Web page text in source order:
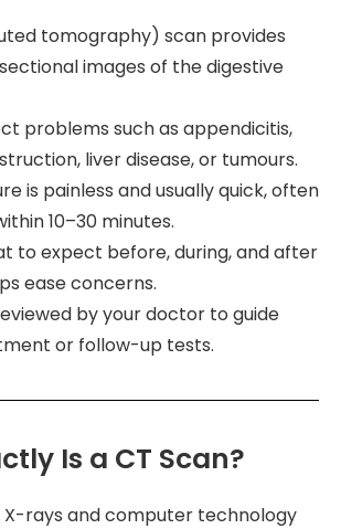
tomography) scan provides
images of the digestive
problems such as appendicitis,
liver disease, or tumours.
is painless and usually quick, often
10–30 minutes.
to expect before, during, and after
ease concerns.
by your doctor to guide
or follow-up tests.
Is a CT Scan?
X-rays and computer technology